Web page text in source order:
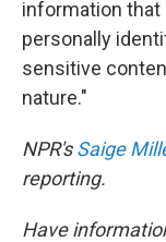
information that
personally
sensitive
nature."
NPR'sSaige
reporting.
Have